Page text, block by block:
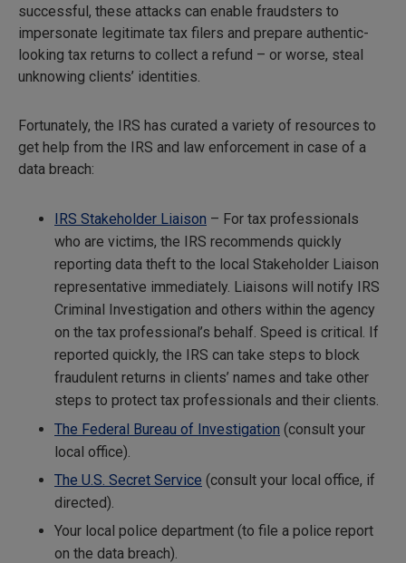
successful, these attacks can enable fraudsters to
impersonate legitimate tax filers and prepare authentic-
looking tax returns to collect a refund – or worse, steal
unknowing clients’ identities.
Fortunately, the IRS has curated a variety of resources to
get help from the IRS and law enforcement in case of a
data breach:
IRS Stakeholder Liaison – For tax professionals
who are victims, the IRS recommends quickly
reporting data theft to the local Stakeholder Liaison
representative immediately. Liaisons will notify IRS
Criminal Investigation and others within the agency
on the tax professional’s behalf. Speed is critical. If
reported quickly, the IRS can take steps to block
fraudulent returns in clients’ names and take other
steps to protect tax professionals and their clients.
The Federal Bureau of Investigation (consult your
local office).
The U.S. Secret Service (consult your local office, if
directed).
Your local police department (to file a police report
on the data breach).